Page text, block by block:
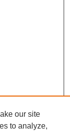
our site
to analyze,